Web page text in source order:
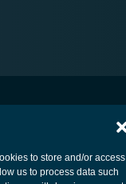
to store and/or access
us to process data such
SCYLIGHT